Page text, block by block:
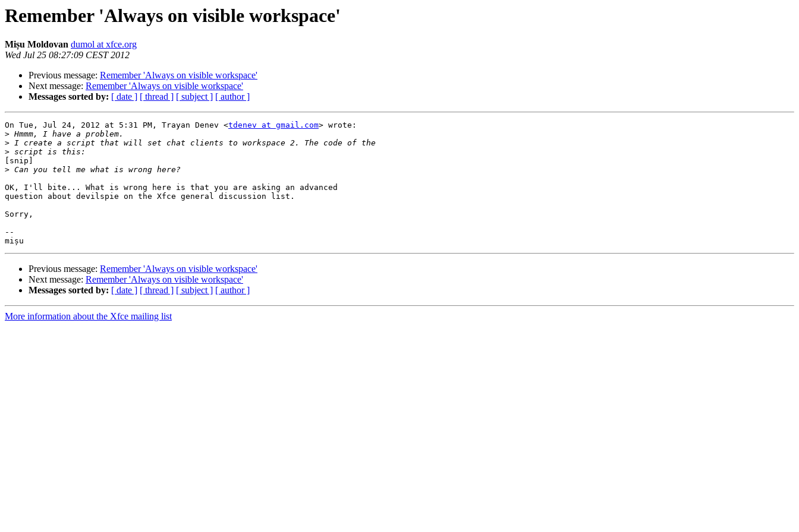
Remember 'Always on visible workspace'
Mișu Moldovan dumol at xfce.org
Wed Jul 25 08:27:09 CEST 2012
Previous message: Remember 'Always on visible workspace'
Next message: Remember 'Always on visible workspace'
Messages sorted by: [ date ] [ thread ] [ subject ] [ author ]
On Tue, Jul 24, 2012 at 5:31 PM, Trayan Denev <tdenev at gmail.com> wrote:
>
>
>
[snip]
>
OK, I'll bite... What is wrong here is that you are asking an advanced
question about devilspie on the Xfce general discussion list.
Sorry,
--
Previous message: Remember 'Always on visible workspace'
Next message: Remember 'Always on visible workspace'
Messages sorted by: [ date ] [ thread ] [ subject ] [ author ]
More information about the Xfce mailing list